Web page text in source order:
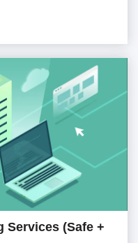
Services (Safe +